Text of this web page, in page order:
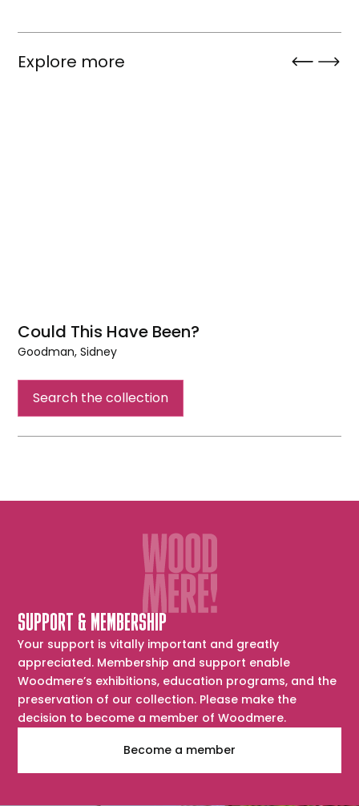
Explore more
Could This Have Been?
Goodman, Sidney
Have
Search the collection
SUPPORT & MEMBERSHIP
Your support is vitally important and greatly
appreciated. Membership and support enable
Woodmere’s exhibitions, education programs, and the
preservation of our collection. Please make the
decision to become a member of Woodmere.
Become a member